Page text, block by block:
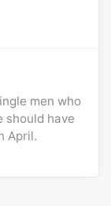
men who
should have
April.